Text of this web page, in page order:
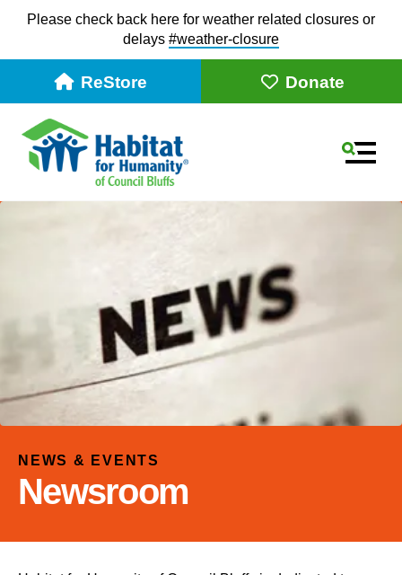
Please check back here for weather related closures or
delays #weather-closure
ReStore Donate
Use
the
up
down
select
result.
NEWS & EVENTS
Newsroom